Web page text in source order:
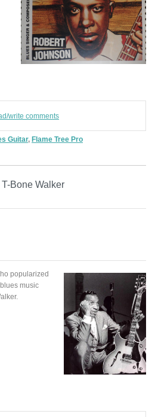
write comments
Guitar, Flame Tree Pro
Bone Walker
popularized
blues music